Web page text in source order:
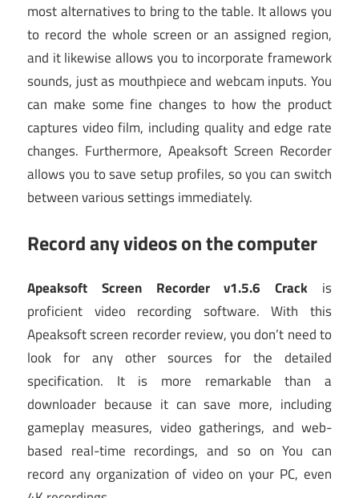
most alternatives to bring to the table. It allows you
to record the whole screen or an assigned region,
and it likewise allows you to incorporate framework
sounds, just as mouthpiece and webcam inputs. You
can make some fine changes to how the product
captures video film, including quality and edge rate
changes. Furthermore, Apeaksoft Screen Recorder
allows you to save setup profiles, so you can switch
between various settings immediately.
Record any videos on the computer
Apeaksoft Screen Recorder v1.5.6 Crack is
proficient video recording software. With this
Apeaksoft screen recorder review, you don’t need to
look for any other sources for the detailed
specification. It is more remarkable than a
downloader because it can save more, including
gameplay measures, video gatherings, and web-
based real-time recordings, and so on You can
record any organization of video on your PC, even